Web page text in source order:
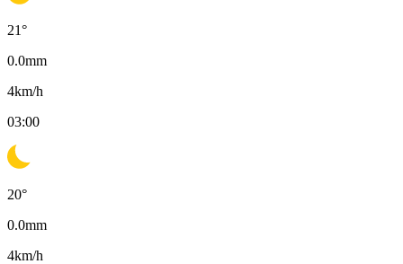
21°
0.0mm
4km/h
03:00
20°
0.0mm
4km/h